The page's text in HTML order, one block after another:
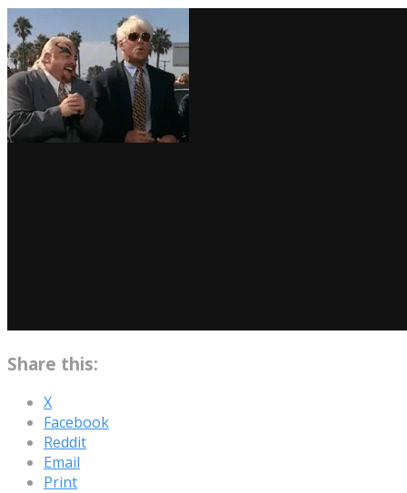
Share this:
X
Facebook
Reddit
Email
Print